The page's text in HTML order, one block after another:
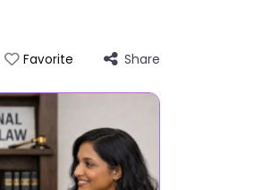
Favorite Share